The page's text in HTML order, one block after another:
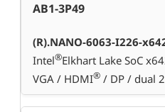
AB1-3P49
(R).NANO-6063-I226-
Intel®Elkhart Lake SoC
VGA / HDMI® / DP / dual